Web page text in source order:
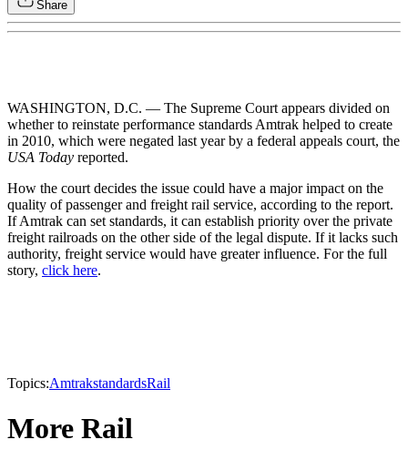
Share
WASHINGTON, D.C. — The Supreme Court appears divided on
whether to reinstate performance standards Amtrak helped to create
in 2010, which were negated last year by a federal appeals court, the
USA Today reported.
How the court decides the issue could have a major impact on the
quality of passenger and freight rail service, according to the report.
If Amtrak can set standards, it can establish priority over the private
freight railroads on the other side of the legal dispute. If it lacks such
authority, freight service would have greater influence. For the full
story, click here.
Topics:AmtrakstandardsRail
More Rail